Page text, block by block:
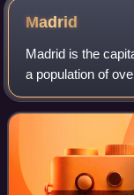
Madrid
Madrid is the
a population of
and a
million. Madrid is